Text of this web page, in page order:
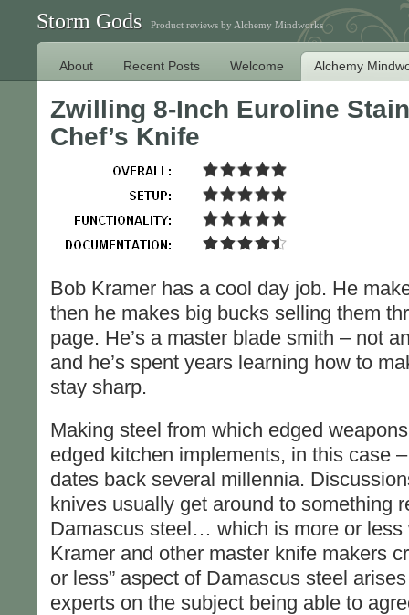
Storm Gods Product reviews by Alchemy Mindworks
About Recent Posts Welcome Alchemy
Zwilling 8-Inch Euroline
Chef’s Knife
Bob Kramer has a cool day job. He
then he makes big bucks selling them
page. He’s a master blade smith – not
and he’s spent years learning how to
stay sharp.
Making steel from which edged
edged kitchen implements, in this case
dates back several millennia.
knives usually get around to something
Damascus steel… which is more or less
Kramer and other master knife makers
or less” aspect of Damascus steel
experts on the subject being able to